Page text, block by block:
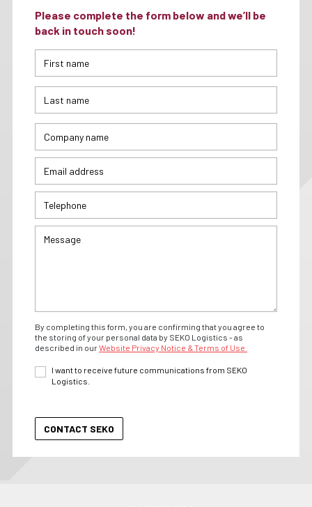
Please complete the form below and we’ll be
back in touch soon!
By completing this form, you are confirming that you agree to
the storing of your personal data by SEKO Logistics - as
described in ourWebsite Privacy Notice & Terms of Use.
I want to receive future communications from SEKO
Logistics.